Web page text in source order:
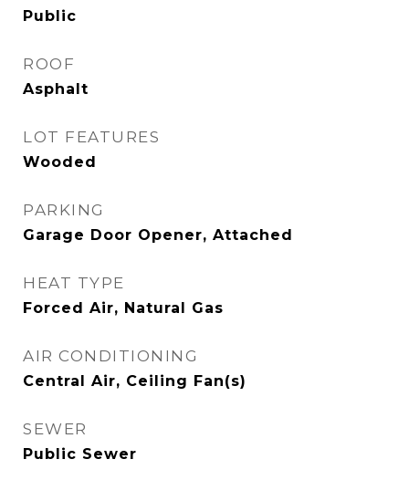
Public
ROOF
Asphalt
LOT FEATURES
Wooded
PARKING
Garage Door Opener, Attached
HEAT TYPE
Forced Air, Natural Gas
AIR CONDITIONING
Central Air, Ceiling Fan(s)
SEWER
Public Sewer